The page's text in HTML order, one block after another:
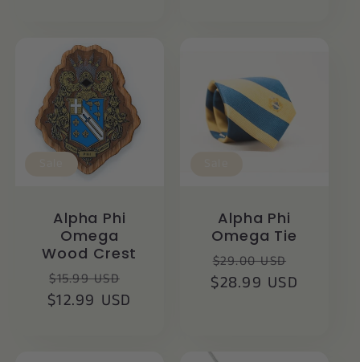
Alpha Phi
Omega
Wood Crest
Regular
price
$15.99 USD
$12.99 USD
Alpha Phi
Omega Tie
Regular
price
$29.00 USD
price
$28.99 USD